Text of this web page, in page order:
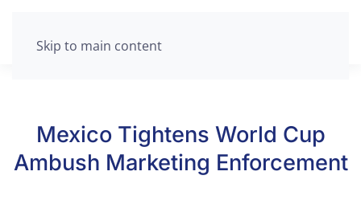
Skip to main content
Mexico Tightens World Cup
Ambush Marketing Enforcement